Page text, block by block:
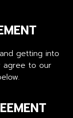
getting into
agree to our